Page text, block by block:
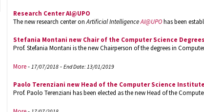
Research Center AI@UPO
The new research center onArtificial IntelligenceAI@UPO has been
Stefania Montani new Chair of the Computer Science Degrees
Prof. Stefania Montani is the new Chairperson of the degrees in
More- 17/07/2018- End Date: 13/01/2019
Paolo Terenziani new Head of the Computer Science Institute
Prof. Paolo Terenziani has been elected as the new Head of the